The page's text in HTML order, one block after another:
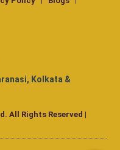
Kolkata &
All Rights Reserved |